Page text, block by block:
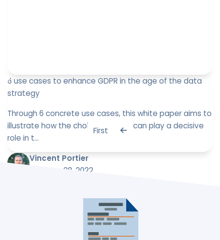
6 use cases to enhance GDPR in the age of the data
strategy
Through 6 concrete use cases, this white paper aims to
illustrate how the choice of a tool can play a decisive
role in t...
Vincent Portier
February 28, 2022
First